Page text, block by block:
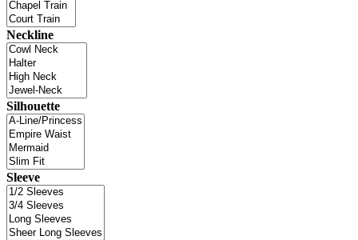
Neckline
Silhouette
Sleeve